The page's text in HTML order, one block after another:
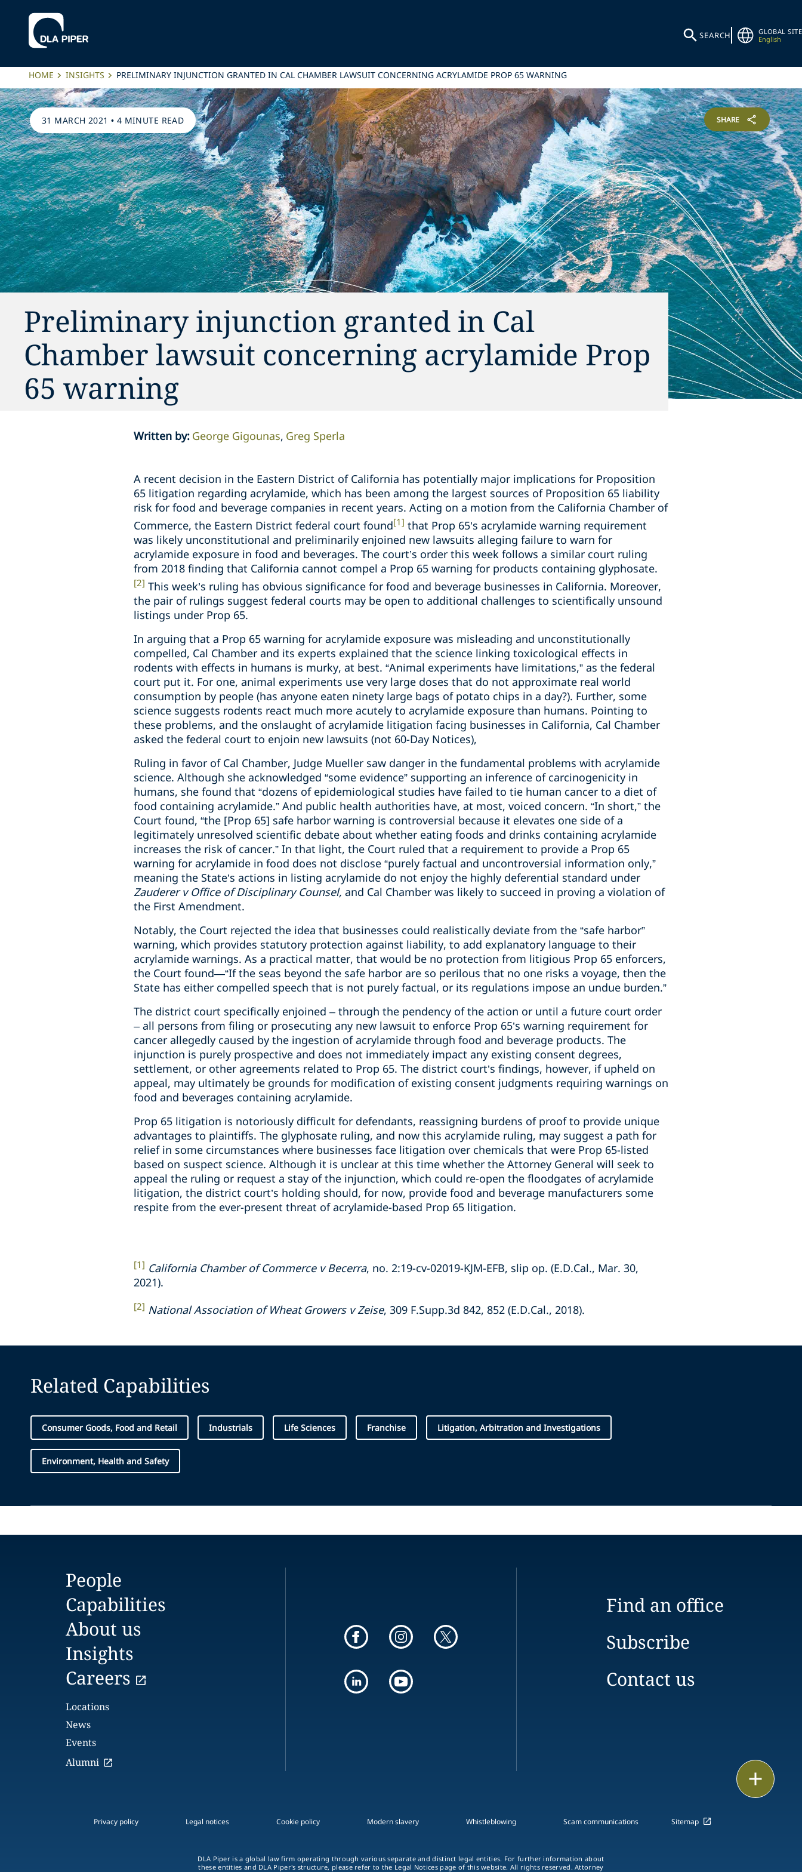
SEARCH
GLOBAL SITE
English
HOME INSIGHTS PRELIMINARY INJUNCTION GRANTED IN CAL CHAMBER LAWSUIT CONCERNING ACRYLAMIDE PROP 65 WARNING
31 MARCH 2021 • 4 MINUTE READ SHARE
Preliminary injunction granted in Cal
Chamber lawsuit concerning acrylamide Prop
65 warning
Written by: George Gigounas Greg Sperla
A recent decision in the Eastern District of California has potentially major implications for Proposition
65 litigation regarding acrylamide, which has been among the largest sources of Proposition 65 liability
risk for food and beverage companies in recent years. Acting on a motion from the California Chamber of
Commerce, the Eastern District federal court found[1] that Prop 65’s acrylamide warning requirement
was likely unconstitutional and preliminarily enjoined new lawsuits alleging failure to warn for
acrylamide exposure in food and beverages. The court’s order this week follows a similar court ruling
from 2018 finding that California cannot compel a Prop 65 warning for products containing glyphosate.
[2] This week’s ruling has obvious significance for food and beverage businesses in California. Moreover,
the pair of rulings suggest federal courts may be open to additional challenges to scientifically unsound
listings under Prop 65.
In arguing that a Prop 65 warning for acrylamide exposure was misleading and unconstitutionally
compelled, Cal Chamber and its experts explained that the science linking toxicological effects in
rodents with effects in humans is murky, at best. “Animal experiments have limitations,” as the federal
court put it. For one, animal experiments use very large doses that do not approximate real world
consumption by people (has anyone eaten ninety large bags of potato chips in a day?). Further, some
science suggests rodents react much more acutely to acrylamide exposure than humans. Pointing to
these problems, and the onslaught of acrylamide litigation facing businesses in California, Cal Chamber
asked the federal court to enjoin new lawsuits (not 60-Day Notices),
Ruling in favor of Cal Chamber, Judge Mueller saw danger in the fundamental problems with acrylamide
science. Although she acknowledged “some evidence” supporting an inference of carcinogenicity in
humans, she found that “dozens of epidemiological studies have failed to tie human cancer to a diet of
food containing acrylamide.” And public health authorities have, at most, voiced concern. “In short,” the
Court found, “the [Prop 65] safe harbor warning is controversial because it elevates one side of a
legitimately unresolved scientific debate about whether eating foods and drinks containing acrylamide
increases the risk of cancer.” In that light, the Court ruled that a requirement to provide a Prop 65
warning for acrylamide in food does not disclose “purely factual and uncontroversial information only,”
meaning the State’s actions in listing acrylamide do not enjoy the highly deferential standard under
Zauderer v Office of Disciplinary Counsel, and Cal Chamber was likely to succeed in proving a violation of
the First Amendment.
Notably, the Court rejected the idea that businesses could realistically deviate from the “safe harbor”
warning, which provides statutory protection against liability, to add explanatory language to their
acrylamide warnings. As a practical matter, that would be no protection from litigious Prop 65 enforcers,
the Court found—“If the seas beyond the safe harbor are so perilous that no one risks a voyage, then the
State has either compelled speech that is not purely factual, or its regulations impose an undue burden.”
The district court specifically enjoined – through the pendency of the action or until a future court order
– all persons from filing or prosecuting any new lawsuit to enforce Prop 65’s warning requirement for
cancer allegedly caused by the ingestion of acrylamide through food and beverage products. The
injunction is purely prospective and does not immediately impact any existing consent degrees,
settlement, or other agreements related to Prop 65. The district court’s findings, however, if upheld on
appeal, may ultimately be grounds for modification of existing consent judgments requiring warnings on
food and beverages containing acrylamide.
Prop 65 litigation is notoriously difficult for defendants, reassigning burdens of proof to provide unique
advantages to plaintiffs. The glyphosate ruling, and now this acrylamide ruling, may suggest a path for
relief in some circumstances where businesses face litigation over chemicals that were Prop 65-listed
based on suspect science. Although it is unclear at this time whether the Attorney General will seek to
appeal the ruling or request a stay of the injunction, which could re-open the floodgates of acrylamide
litigation, the district court’s holding should, for now, provide food and beverage manufacturers some
respite from the ever-present threat of acrylamide-based Prop 65 litigation.
[1] California Chamber of Commerce v Becerra, no. 2:19-cv-02019-KJM-EFB, slip op. (E.D.Cal., Mar. 30,
2021).
[2] National Association of Wheat Growers v Zeise, 309 F.Supp.3d 842, 852 (E.D.Cal., 2018).
Related Capabilities
Consumer Goods, Food and Retail Industrials Life Sciences Franchise Litigation, Arbitration and Investigations
Environment, Health and Safety
People
Capabilities
About us
Insights
Careers
Locations
News
Events
Alumni
Find an office
Subscribe
Contact us
Privacy policy Legal notices Cookie policy Modern slavery Whistleblowing Scam communications Sitemap
DLA Piper is a global law firm operating through various separate and distinct legal entities. For further information about
these entities and DLA Piper's structure, please refer to the Legal Notices page of this website. All rights reserved. Attorney